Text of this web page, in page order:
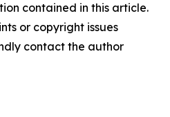
contained in this article.
or copyright issues
contact the author